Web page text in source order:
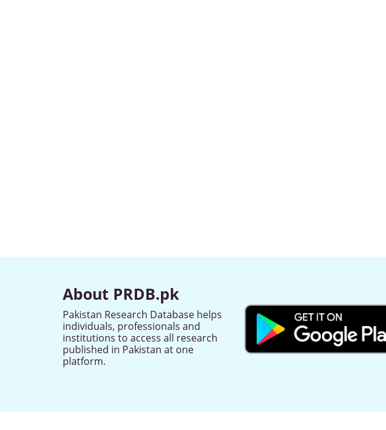
About PRDB.pk
Pakistan Research Database helps
individuals, professionals and
institutions to access all research
published in Pakistan at one
platform.